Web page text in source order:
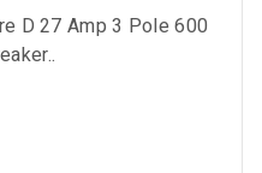
D 27 Amp 3 Pole 600